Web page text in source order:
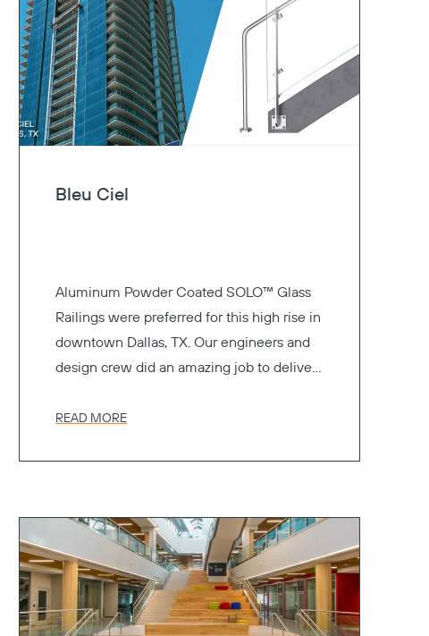
Bleu Ciel
Aluminum Powder Coated SOLO™ Glass
Railings were preferred for this high rise in
downtown Dallas, TX. Our engineers and
design crew did an amazing job to deliver
READ MORE